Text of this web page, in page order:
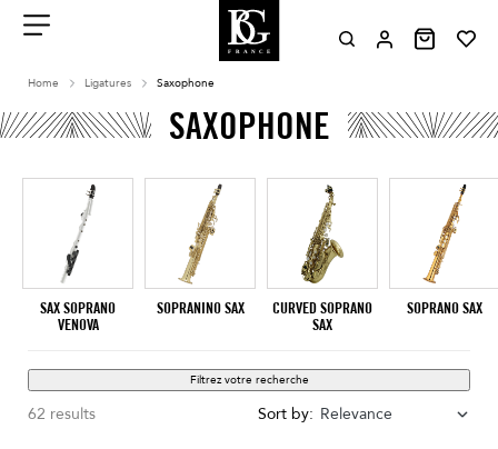
contenu
Home Ligatures Saxophone
SAXOPHONE
SAX SOPRANO
VENOVA
SOPRANINO SAX
CURVED SOPRANO
SAX
SOPRANO SAX
Filtrez votre recherche
62 results Sort by: Relevance